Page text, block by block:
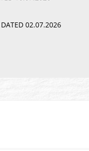
DATED 02.07.2026